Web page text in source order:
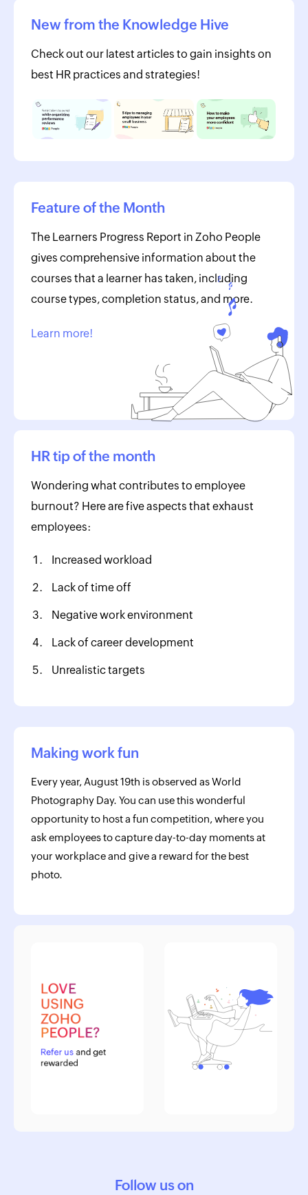
New from the Knowledge Hive
Check out our latest articles to gain insights on
best HR practices and strategies!
Feature of the Month
The Learners Progress Report in Zoho People
gives comprehensive information about the
courses that a learner has taken, including
course types, completion status, and more.
Learn more!
HR tip of the month
Wondering what contributes to employee
burnout? Here are five aspects that exhaust
employees:
Increased workload
Lack of time off
Negative work environment
Lack of career development
Unrealistic targets
Making work fun
Every year, August 19th is observed as World
Photography Day. You can use this wonderful
opportunity to host a fun competition, where you
ask employees to capture day-to-day moments at
your workplace and give a reward for the best
photo.
Follow us on